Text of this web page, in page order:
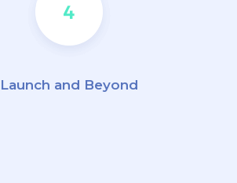
Launch and Beyond